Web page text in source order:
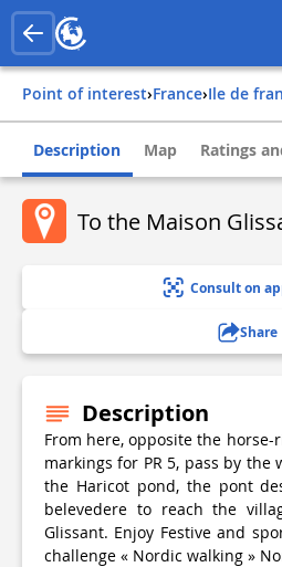
Point of interest› france› ile de
Description Map Ratings
To the Maison
Consult on
Share
Description
From here, opposite the
markings for PR 5, pass by the
the Haricot pond, the pont
belevedere to reach the
Glissant. Enjoy Festive and
challenge « Nordic walking »